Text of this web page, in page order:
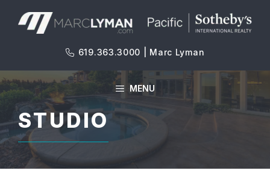
619.363.3000 | Marc Lyman
MENU
STUDIO